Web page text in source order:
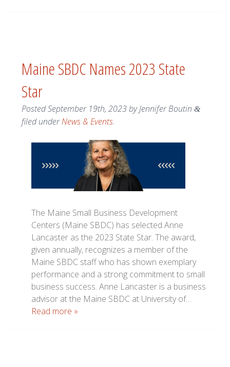
Maine SBDC Names 2023 State
Star
PostedSeptember 19th, 2023byJennifer Boutin &
filed underNews & Events.
The Maine Small Business Development
Centers (Maine SBDC) has selected Anne
Lancaster as the 2023 State Star. The award,
given annually, recognizes a member of the
Maine SBDC staff who has shown exemplary
performance and a strong commitment to small
business success. Anne Lancaster is a business
advisor at the Maine SBDC at University of…
Read more »